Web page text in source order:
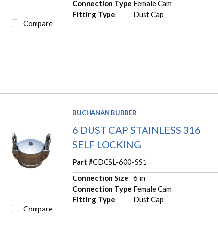
Compare
Connection Type Female Cam
Fitting Type
Dust Cap
Compare
BUCHANAN RUBBER
6 DUST CAP STAINLESS 316
SELF LOCKING
Part #CDCSL-600-SS1
Connection Size
6 in
Connection Type Female Cam
Fitting Type
Dust Cap